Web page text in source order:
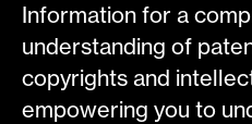
Information for a
understanding of
copyrights and
empowering you to